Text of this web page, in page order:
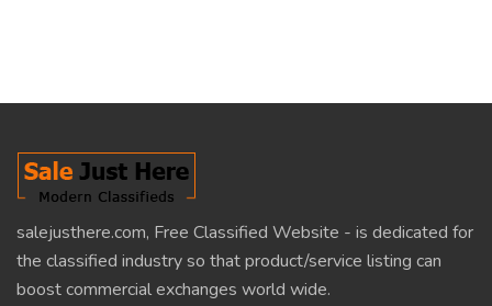
salejusthere.com, Free Classified Website - is dedicated for
the classified industry so that product/service listing can
boost commercial exchanges world wide.